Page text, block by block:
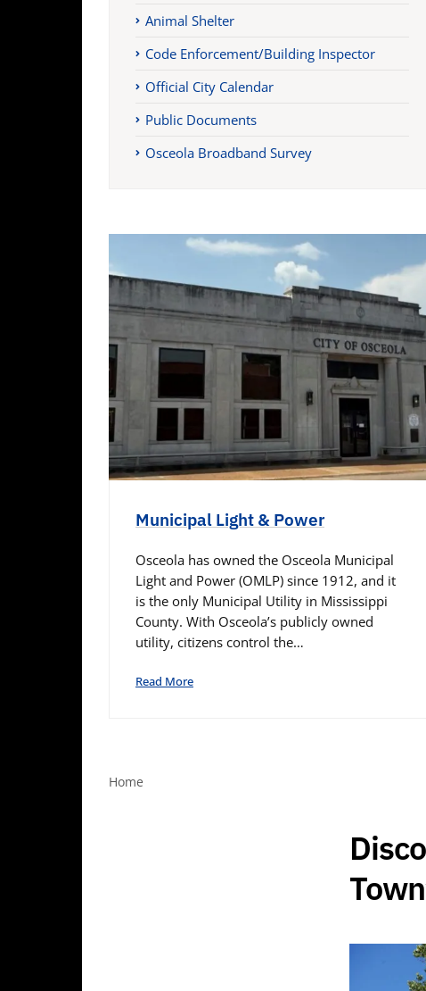
Animal Shelter
Code Enforcement/Building Inspector
Official City Calendar
Public Documents
Osceola Broadband Survey
Municipal Light & Power
Osceola has owned the Osceola Municipal
Light and Power (OMLP) since 1912, and it
is the only Municipal Utility in Mississippi
County. With Osceola’s publicly owned
utility, citizens control the…
Read More
Home